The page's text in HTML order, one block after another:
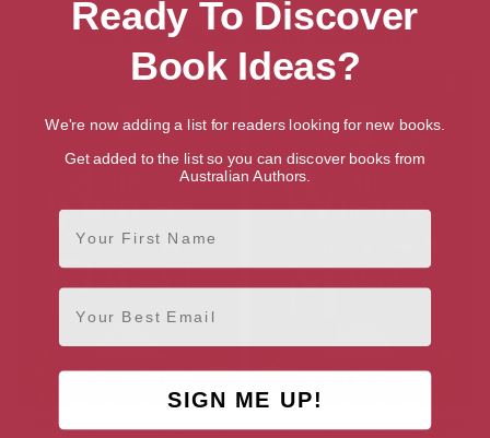
More books by Ebony McKenna
The Autumn Palace (Ondine
The Winter of Magic (Ondine
Ready To Discover
Book Ideas?
We're now adding a list for readers looking for new books.
Get added to the list so you can discover books from
Australian Authors.
First Name
Email
SIGN ME UP!